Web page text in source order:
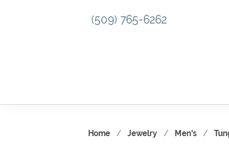
(509) 765-6262
Home Jewelry Men's